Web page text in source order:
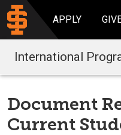
APPLY
International
Document
Current